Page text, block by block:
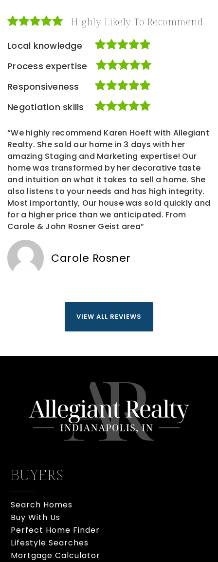
Highly Likely To Recommend
Local knowledge
Process expertise
Responsiveness
Negotiation skills
“We highly recommend Karen Hoeft with Allegiant
Realty. She sold our home in 3 days with her
amazing Staging and Marketing expertise! Our
home was transformed by her decorative taste
and intuition on what it takes to sell a home. She
also listens to your needs and has high integrity.
Most importantly, Our house was sold quickly and
for a higher price than we anticipated. From
Carole & John Rosner Geist area”
Carole Rosner
VIEW ALL REVIEWS
BUYERS
Search Homes
Buy With Us
Perfect Home Finder
Lifestyle Searches
Mortgage Calculator